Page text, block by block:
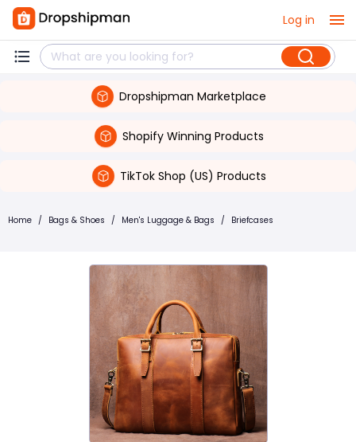
Log in
Dropshipman Marketplace
Shopify Winning Products
TikTok Shop (US) Products
Home / Bags & Shoes / Men's Luggage & Bags / Briefcases